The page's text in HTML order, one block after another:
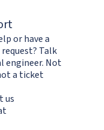
or have a
Talk
engineer. Not
a ticket
us